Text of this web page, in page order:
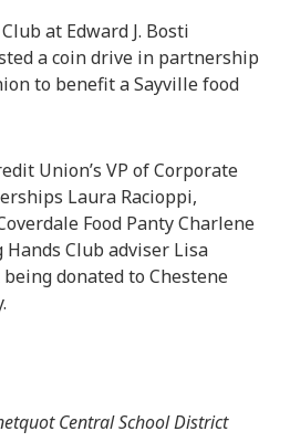
at Edward J. Bosti
a coin drive in partnership
to benefit a Sayville food
Union’s VP of Corporate
Laura Racioppi,
Food Panty Charlene
Club adviser Lisa
donated to Chestene
Central School District